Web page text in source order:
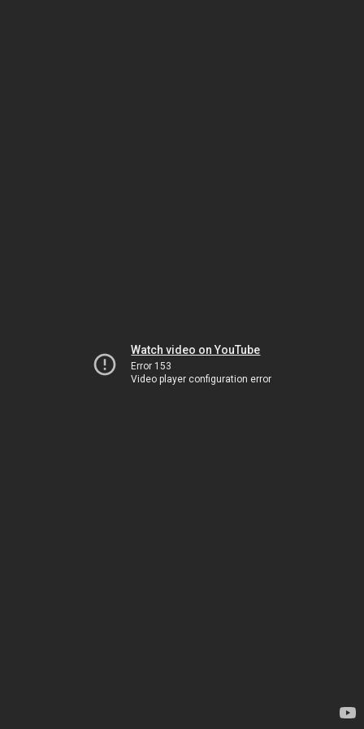
Watch video on YouTube
Error 153
Video player configuration error